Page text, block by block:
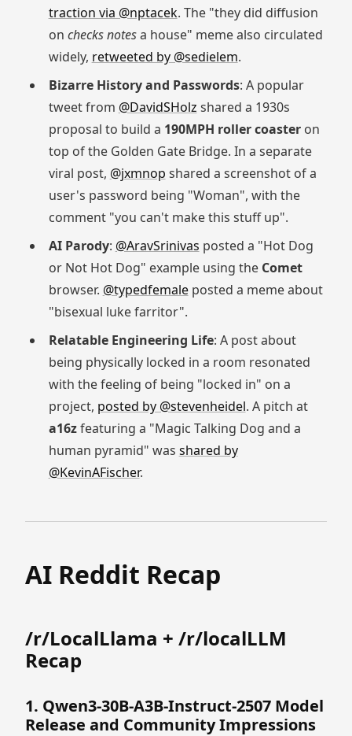
traction via @nptacek. The "they did diffusion
on checks notesa house" meme also circulated
widely, retweeted by @sedielem.
Bizarre History and Passwords: A popular
tweet from @DavidSHolz shared a 1930s
proposal to build a 190MPH roller coasteron
top of the Golden Gate Bridge. In a separate
viral post, @jxmnop shared a screenshot of a
user's password being "Woman", with the
comment "you can't make this stuff up".
AI Parody: @AravSrinivas posted a "Hot Dog
or Not Hot Dog" example using the Comet
browser. @typedfemaleposted a meme about
"bisexual luke farritor".
Relatable Engineering Life: A post about
being physically locked in a room resonated
with the feeling of being "locked in" on a
project, posted by @stevenheidel. A pitch at
a16zfeaturing a "Magic Talking Dog and a
human pyramid" was shared by
@KevinAFischer.
AI Reddit Recap
/r/LocalLlama + /r/localLLM
Recap
1. Qwen3-30B-A3B-Instruct-2507 Model
Release and Community Impressions